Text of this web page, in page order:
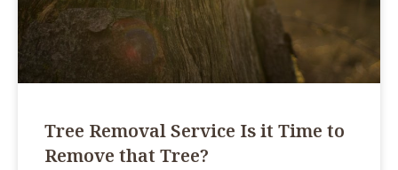
Tree Removal Service Is it Time to
Remove that Tree?